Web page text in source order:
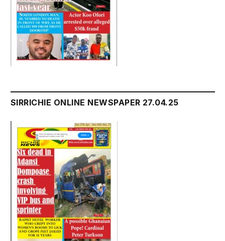
SIRRICHIE ONLINE NEWSPAPER 27.04.25